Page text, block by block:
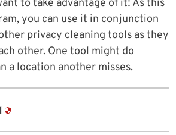
to take advantage of it! As this
you can use it in conjunction
privacy cleaning tools as they
other. One tool might do
a location another misses.